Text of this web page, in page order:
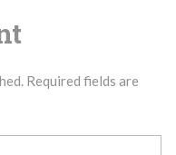
Required fields are